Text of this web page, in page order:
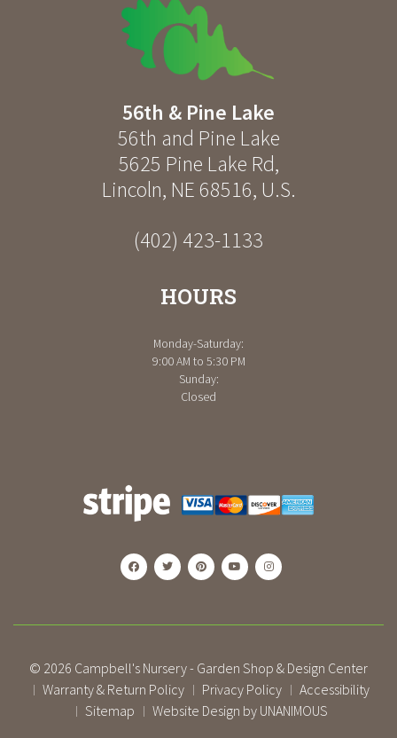
56th & Pine Lake
56th and Pine Lake
5625 Pine Lake Rd,
Lincoln, NE 68516, U.S.
(402) 423-1133
HOURS
Monday-Saturday:
9:00 AM to 5:30 PM
Sunday:
Closed
© 2026 Campbell's Nursery - Garden Shop & Design Center
| Warranty & Return Policy | Privacy Policy | Accessibility
| Sitemap | Website Design by UNANIMOUS